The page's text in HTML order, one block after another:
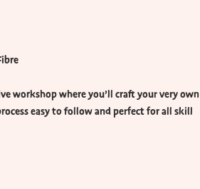
workshop where you’ll craft your very own
easy to follow and perfect for all skill